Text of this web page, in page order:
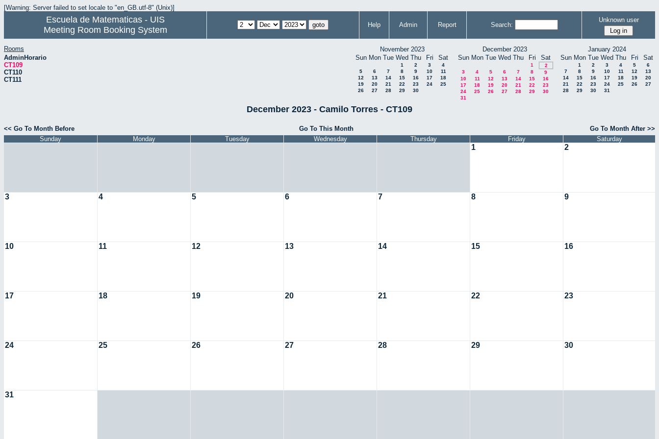
[Warning: Server failed to set locale to "en_GB.utf-8" (Unix)]
Escuela de Matematicas - UIS
Meeting Room Booking System
Help Admin Report Search:
Unknown user
Rooms
AdminHorario
CT109
CT110
CT111
November 2023
Sun Mon Tue Wed Thu Fri Sat
1 2 3
4
5
6 7 8 9 10
11
12
13 14 15 16 17
18
19
20 21 22 23 24
25
26
27 28 29 30
December 2023
Sun Mon Tue Wed Thu Fri Sat
1
2
3
4 5 6 7 8
9
10
11 12 13 14 15
16
17
18 19 20 21 22
23
24
25 26 27 28 29
30
31
January 2024
Sun Mon Tue Wed Thu Fri Sat
1 2 3 4 5
6
7
8 9 10 11 12
13
14
15 16 17 18 19
20
21
22 23 24 25 26
27
28
29 30 31
December 2023 - Camilo Torres - CT109
<< Go To Month Before Go To This Month
Go To Month After >>
Sunday
Monday Tuesday Wednesday Thursday Friday Saturday
1 2
3 4 5 6 7 8 9
10 11 12 13 14 15 16
17 18 19 20 21 22 23
24 25 26 27 28 29 30
31